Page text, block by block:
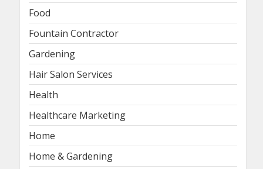
Food
Fountain Contractor
Gardening
Hair Salon Services
Health
Healthcare Marketing
Home
Home & Gardening